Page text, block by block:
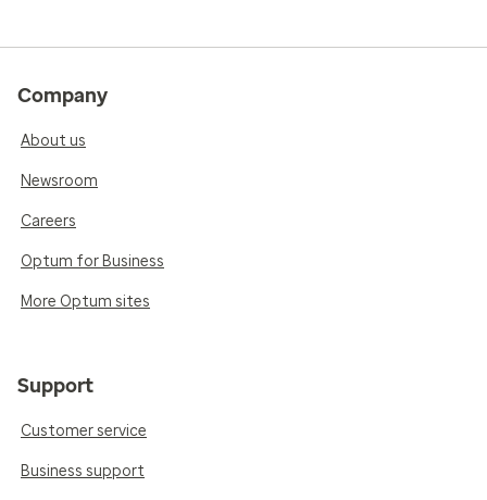
Company
About us
Newsroom
Careers
Optum for Business
More Optum sites
Support
Customer service
Business support